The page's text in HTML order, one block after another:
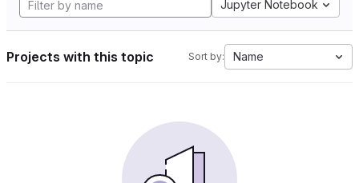
Jupyter Notebook
Projects with this topic Sort by: Name